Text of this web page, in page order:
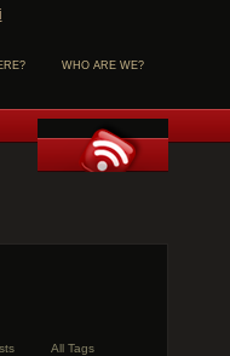
WHO ARE WE?
All Tags